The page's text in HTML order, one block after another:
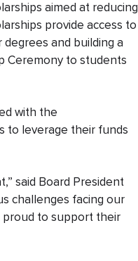
aimed at reducing
provide access to
and building a
Ceremony to students
with the
to leverage their funds
said Board President
challenges facing our
proud to support their